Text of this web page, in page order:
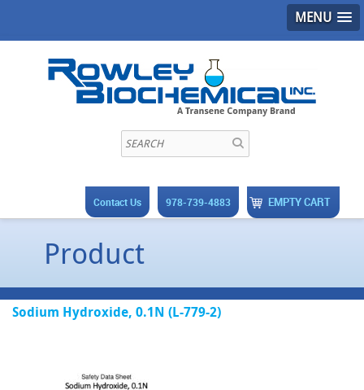
MENU
EMPTY CART
978-739-4883
Contact Us
Product
Sodium Hydroxide, 0.1N (L-779-2)